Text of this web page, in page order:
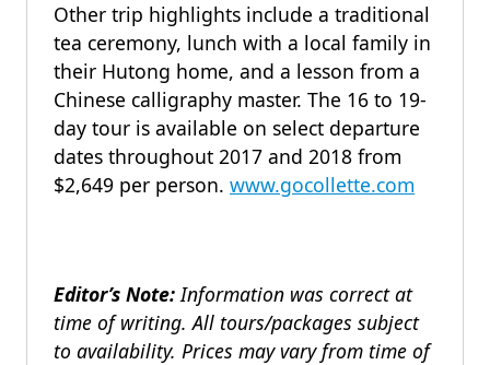
Other trip highlights include a traditional
tea ceremony, lunch with a local family in
their Hutong home, and a lesson from a
Chinese calligraphy master. The 16 to 19-
day tour is available on select departure
dates throughout 2017 and 2018 from
$2,649 per person. www.gocollette.com
Editor’s Note: Information was correct at
time of writing. All tours/packages subject
to availability. Prices may vary from time of